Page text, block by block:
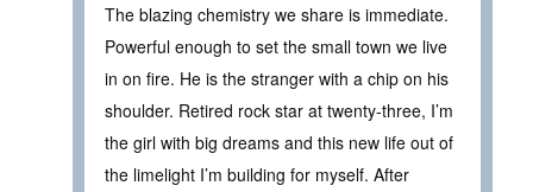
The blazing chemistry we share is immediate.
Powerful enough to set the small town we live
in on fire. He is the stranger with a chip on his
shoulder. Retired rock star at twenty-three, I’m
the girl with big dreams and this new life out of
the limelight I’m building for myself. After